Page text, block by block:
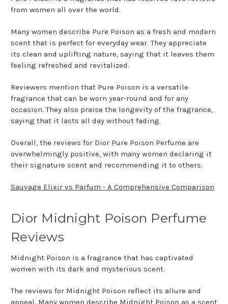
from women all over the world.
Many women describe Pure Poison as a fresh and modern
scent that is perfect for everyday wear. They appreciate
its clean and uplifting nature, saying that it leaves them
feeling refreshed and revitalized.
Reviewers mention that Pure Poison is a versatile
fragrance that can be worn year-round and for any
occasion. They also praise the longevity of the fragrance,
saying that it lasts all day without fading.
Overall, the reviews for Dior Pure Poison Perfume are
overwhelmingly positive, with many women declaring it
their signature scent and recommending it to others.
Sauvage Elixir vs Parfum - A Comprehensive Comparison
Dior Midnight Poison Perfume
Reviews
Midnight Poison is a fragrance that has captivated
women with its dark and mysterious scent.
The reviews for Midnight Poison reflect its allure and
appeal. Many women describe Midnight Poison as a scent